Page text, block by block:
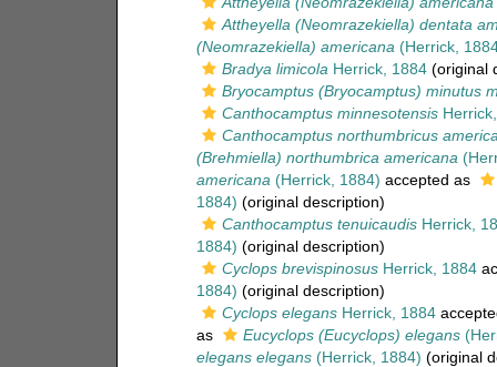
Attheyella (Neomrazekiella) dentata
(Neomrazekiella) americana (Herrick,
Bradya limicola Herrick, 1884(original
Bryocamptus (Bryocamptus) minutus
Canthocamptus minnesotensis
Canthocamptus northumbricus
(Brehmiella) northumbrica americana
americana (Herrick, 1884) accepted as
1884) (original description)
Canthocamptus tenuicaudisHerrick,
1884) (original description)
Cyclops brevispinosusHerrick, 1884
1884) (original description)
Cyclops elegansHerrick, 1884
as
Eucyclops (Eucyclops) elegans
elegans elegans(Herrick, 1884) (original